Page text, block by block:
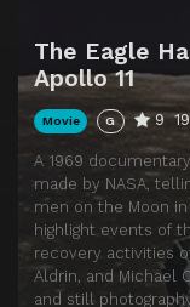
The Eagle
Apollo 11
Movie G 9
A 1969
made by NASA,
men on the Moon
highlight events of
recovery activities
Aldrin, and Michael
and still